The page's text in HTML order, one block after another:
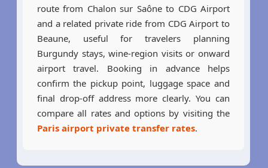
route from Chalon sur Saône to CDG Airport
and a related private ride from CDG Airport to
Beaune, useful for travelers planning
Burgundy stays, wine-region visits or onward
airport travel. Booking in advance helps
confirm the pickup point, luggage space and
final drop-off address more clearly. You can
compare all rates and options by visiting the
Paris airport private transfer rates.